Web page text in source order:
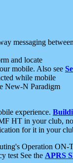
messaging
and locate
mobile. Also see
while mobile
New-N Paradigm
experience.
HT in your club,
for it in your
Operation ON-
test See the APRS